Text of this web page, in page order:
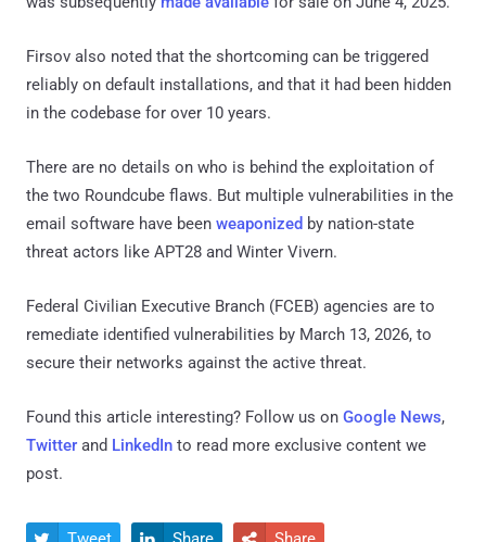
Firsov also noted that the shortcoming can be triggered
reliably on default installations, and that it had been hidden
in the codebase for over 10 years.
There are no details on who is behind the exploitation of
the two Roundcube flaws. But multiple vulnerabilities in the
email software have been weaponized by nation-state
threat actors like APT28 and Winter Vivern.
Federal Civilian Executive Branch (FCEB) agencies are to
remediate identified vulnerabilities by March 13, 2026, to
secure their networks against the active threat.
Found this article interesting? Follow us on Google News,
Twitter and LinkedIn to read more exclusive content we
post.